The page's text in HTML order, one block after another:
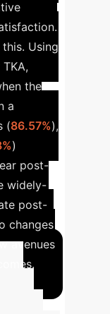
Using
the
a
(86.57%),
)
post-
widely-
post-
changes
avenues